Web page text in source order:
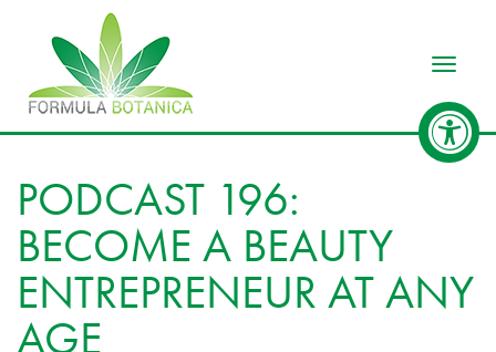
PODCAST 196:
BECOME A BEAUTY
ENTREPRENEUR AT ANY
AGE